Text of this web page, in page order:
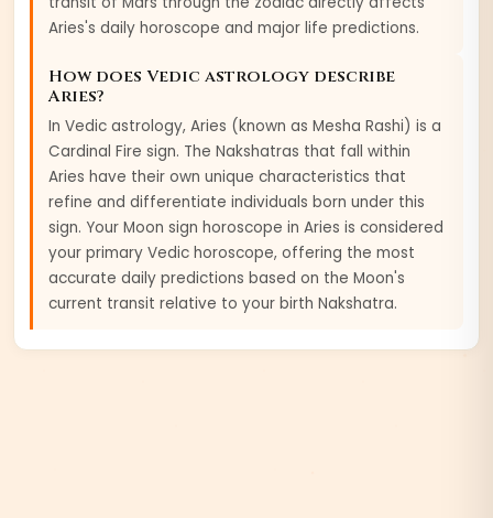
Aries's daily horoscope and major life predictions.
How does Vedic astrology describe
Aries?
In Vedic astrology, Aries (known as Mesha Rashi) is a
Cardinal Fire sign. The Nakshatras that fall within
Aries have their own unique characteristics that
refine and differentiate individuals born under this
sign. Your Moon sign horoscope in Aries is considered
your primary Vedic horoscope, offering the most
accurate daily predictions based on the Moon's
current transit relative to your birth Nakshatra.